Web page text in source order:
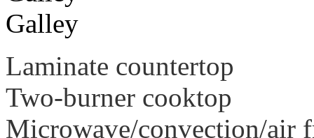
Galley
Laminate countertop
Two-burner cooktop
Microwave/convection/air